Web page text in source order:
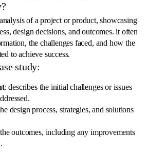
of a project or product, showcasing
design decisions, and outcomes. it often
the challenges faced, and how the
to achieve success.
study:
: describes the initial challenges or issues
design process, strategies, and solutions
outcomes, including any improvements